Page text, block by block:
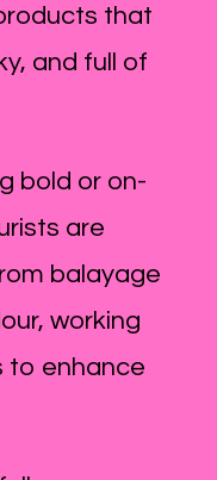
that
and full of
bold or on-
are
balayage
working
to enhance